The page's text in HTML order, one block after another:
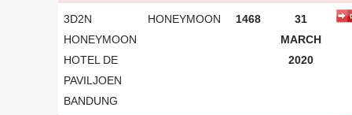
3D2N
HONEYMOON
HOTEL DE
PAVILJOEN
BANDUNG
HONEYMOON 1468
31
MARCH
2020